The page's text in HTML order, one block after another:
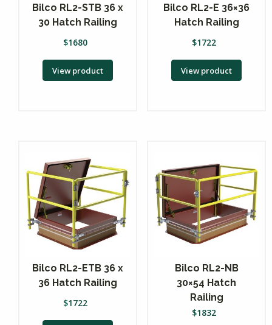
Bilco RL2-STB 36 x
30 Hatch Railing
$1680
View product
Bilco RL2-E 36×36
Hatch Railing
$1722
View product
Bilco RL2-ETB 36 x
36 Hatch Railing
$1722
Bilco RL2-NB
30×54 Hatch
Railing
$1832